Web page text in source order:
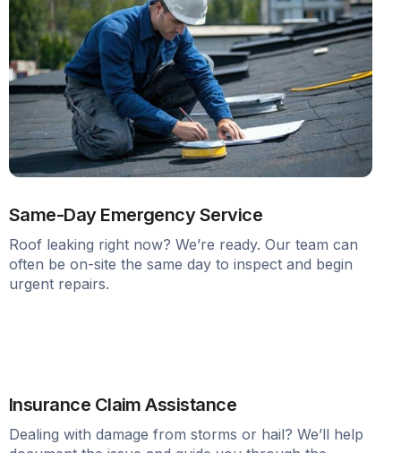
Same-Day Emergency Service
Roof leaking right now? We’re ready. Our team can
often be on-site the same day to inspect and begin
urgent repairs.
Insurance Claim Assistance
Dealing with damage from storms or hail? We’ll help